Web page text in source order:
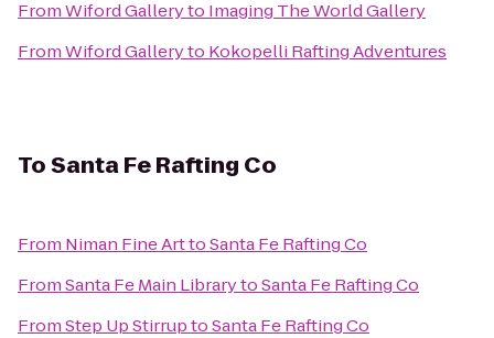
FromWiford Galleryto Imaging The World Gallery
FromWiford Galleryto Kokopelli Rafting Adventures
ToSanta Fe Rafting Co
From Niman Fine ArttoSanta Fe Rafting Co
FromSanta Fe Main LibrarytoSanta Fe Rafting Co
FromStep Up StirruptoSanta Fe Rafting Co